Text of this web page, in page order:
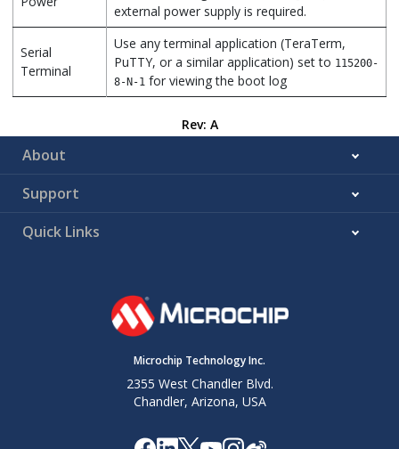
external power supply is required.
Serial
Terminal
Use any terminal application (TeraTerm,
PuTTY, or a similar application) set to 115200-
8-N-1for viewing the boot log
Rev: A
About
Support
Quick Links
Microchip Technology Inc.
2355 West Chandler Blvd.
Chandler, Arizona, USA